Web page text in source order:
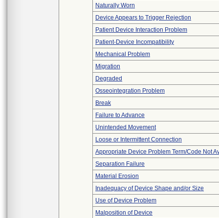
Naturally Worn
Device Appears to Trigger Rejection
Patient Device Interaction Problem
Patient-Device Incompatibility
Mechanical Problem
Migration
Degraded
Osseointegration Problem
Break
Failure to Advance
Unintended Movement
Loose or Intermittent Connection
Appropriate Device Problem Term/Code Not
Separation Failure
Material Erosion
Inadequacy of Device Shape and/or Size
Use of Device Problem
Malposition of Device